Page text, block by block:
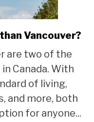
Vancouver?
are two of the
Canada. With
of living,
and more, both
for anyone...